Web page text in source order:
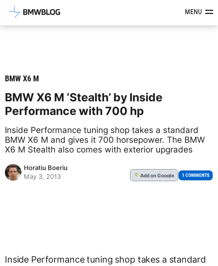
Latest BMW News, Reviews &MENU
BMW X6 M
BMW X6 M ‘Stealth’ by Inside
Performance with 700 hp
Inside Performance tuning shop takes a standard
BMW X6 M and gives it 700 horsepower. The BMW
X6 M Stealth also comes with exterior upgrades
Horatiu Boeriu
May 3, 2013
G Addon Google 1 COMMENTS
Inside Performance tuning shop takes a standard